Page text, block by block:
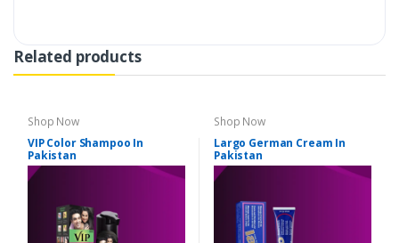
Related products
Shop Now
VIP Color Shampoo In
Pakistan
Shop Now
Largo German Cream In
Pakistan